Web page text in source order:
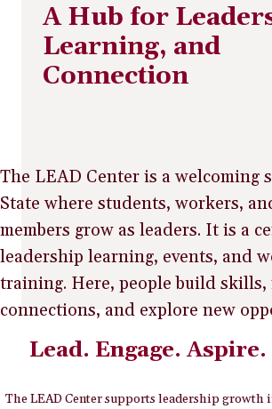
A Hub for
Learning, and
Connection
The LEAD Center is a welcoming
State where students, workers,
members grow as leaders. It is a
leadership learning, events, and
training. Here, people build skills,
connections, and explore new
Lead. Engage.
The LEAD Center supports leadership growth